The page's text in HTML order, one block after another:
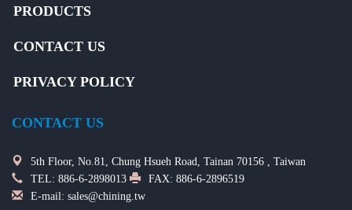
PRODUCTS
CONTACT US
PRIVACY POLICY
CONTACT US
5th Floor, No.81, Chung Hsueh Road, Tainan 70156 , Taiwan
TEL: 886-6-2898013
FAX: 886-6-2896519
E-mail: sales@chining.tw